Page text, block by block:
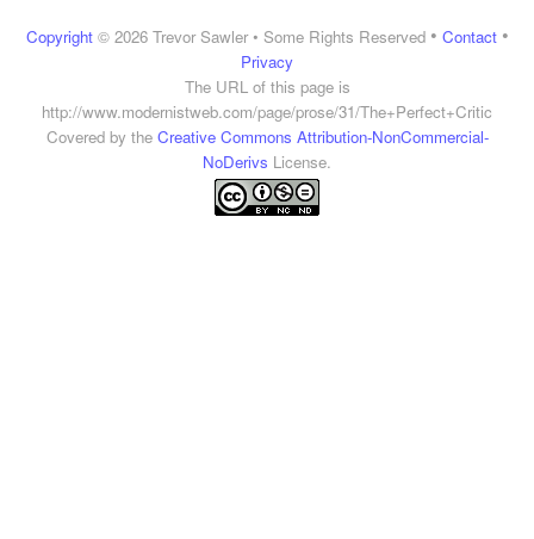
Copyright© 2026 Trevor Sawler • Some Rights Reserved• Contact•
Privacy
The URL of this page is
http://www.modernistweb.com/page/prose/31/The+Perfect+Critic
Covered by the Creative Commons Attribution-NonCommercial-
NoDerivs License.